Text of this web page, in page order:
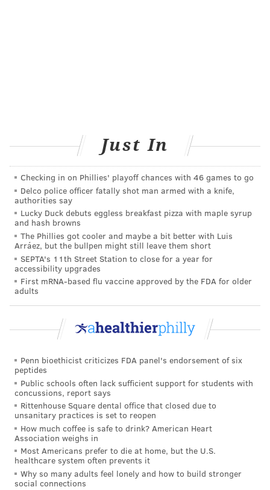
• Individuals with an average risk of developing
cervical cancer may stop being screened after
having negative primary HPV tests or negative
co-testing using HPV tests and cytology testing
(Pap tests) at age 60 and 65.
• If primary HPV tests or co-testing are not
available, three consecutive negative cytology
tests at the recommended screening interval,
with the last test at age 65, are acceptable.
COURTENAY HARRIS BOND
PhillyVoice Staff
READ MORE
SCREENINGS AMERICAN CANCER SOCIETY
FOLLOW US
Just In
Checking in on Phillies' playoff chances with 46 games to go
Delco police officer fatally shot man armed with a knife,
authorities say
Lucky Duck debuts eggless breakfast pizza with maple syrup
and hash browns
The Phillies got cooler and maybe a bit better with Luis
Arráez, but the bullpen might still leave them short
SEPTA's 11th Street Station to close for a year for
accessibility upgrades
First mRNA-based flu vaccine approved by the FDA for older
adults
Penn bioethicist criticizes FDA panel's endorsement of six
peptides
Public schools often lack sufficient support for students with
concussions, report says
Rittenhouse Square dental office that closed due to
unsanitary practices is set to reopen
How much coffee is safe to drink? American Heart
Association weighs in
Most Americans prefer to die at home, but the U.S.
healthcare system often prevents it
Why so many adults feel lonely and how to build stronger
social connections